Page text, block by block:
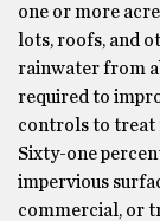
one or more
lots, roofs, and
rainwater from
required to
controls to treat
Sixty-one
impervious
commercial, or